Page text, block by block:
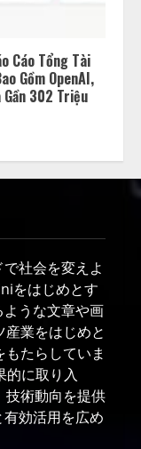
Cáo Tổng Tài
Gồm OpenAI,
302 Triệu
社会を変えよ
をはじめとす
うな文章や画
業をはじめと
たらしていま
的に取り入
技術動向を提供
効活用を広め